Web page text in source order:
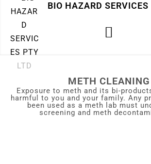
BIO HAZARD SERVICES
METH CLEANING
Exposure to meth and its bi-
harmful to you and your family. Any
been used as a meth lab must
screening and meth